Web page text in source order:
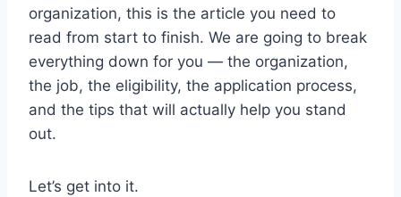
organization, this is the article you need to
read from start to finish. We are going to break
everything down for you — the organization,
the job, the eligibility, the application process,
and the tips that will actually help you stand
out.
Let’s get into it.